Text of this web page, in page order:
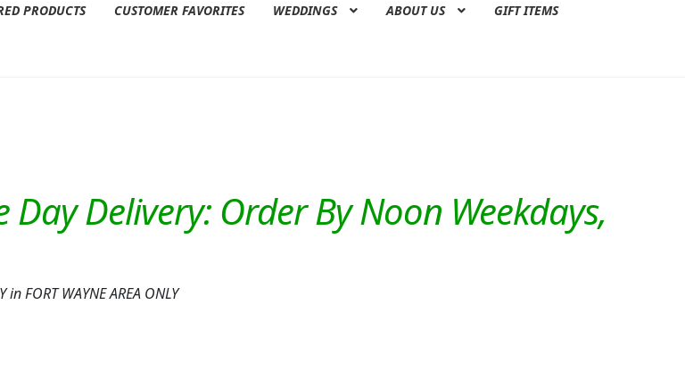
PRODUCTS CUSTOMER FAVORITES WEDDINGS ABOUT US GIFT ITEMS
FORT WAYNE AREA ONLY